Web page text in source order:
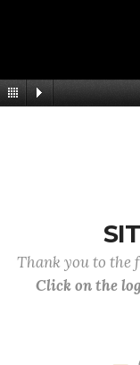
Thank you to the
Click on the